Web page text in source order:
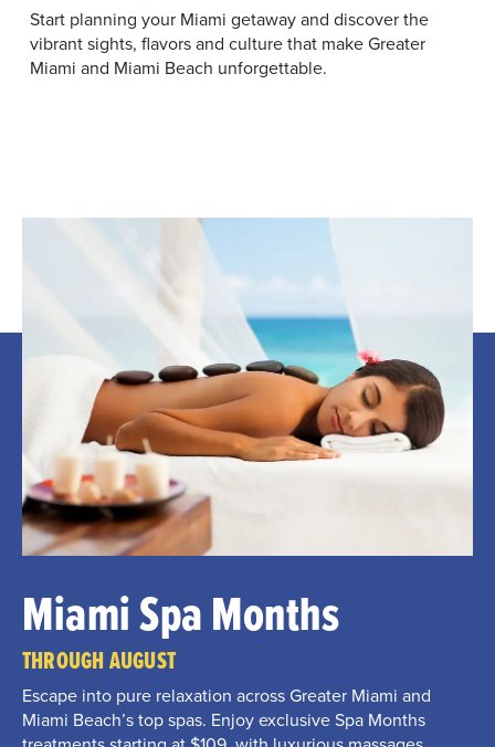
Start planning your Miami getaway and discover the
vibrant sights, flavors and culture that make Greater
Miami and Miami Beach unforgettable.
Miami Spa Months
THROUGH AUGUST
Escape into pure relaxation across Greater Miami and
Miami Beach’s top spas. Enjoy exclusive Spa Months